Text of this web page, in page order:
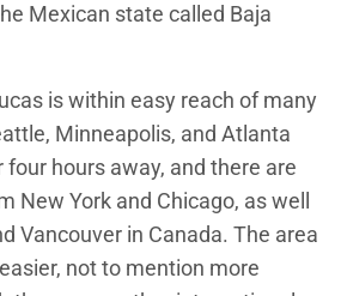
Mexican state called Baja
is within easy reach of many
Minneapolis, and Atlanta
hours away, and there are
New York and Chicago, as well
Vancouver in Canada. The area
not to mention more